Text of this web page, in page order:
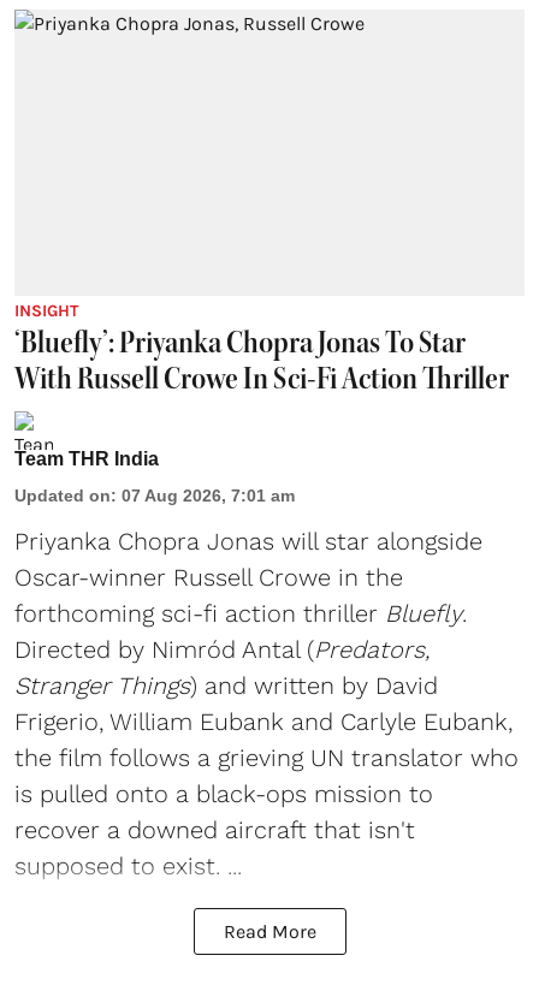
INSIGHT
‘Bluefly’: Priyanka Chopra Jonas To Star
With Russell Crowe In Sci-Fi Action Thriller
Team THR India
Updated on: 07 Aug 2026, 7:01 am
Priyanka Chopra Jonas will star alongside
Oscar-winner Russell Crowe in the
forthcoming sci-fi action thriller Bluefly.
Directed by Nimród Antal (Predators,
Stranger Things) and written by David
Frigerio, William Eubank and Carlyle Eubank,
the film follows a grieving UN translator who
is pulled onto a black-ops mission to
recover a downed aircraft that isn't
supposed to exist. ...
Read More